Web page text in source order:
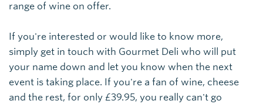
range of wine on offer.
If you're interested or would like to know more,
simply get in touch with Gourmet Deli who will put
your name down and let you know when the next
event is taking place. If you're a fan of wine, cheese
and the rest, for only £39.95, you really can't go